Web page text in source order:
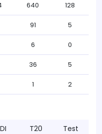
640 128
91 5
6 0
36 5
1 2
T20 Test